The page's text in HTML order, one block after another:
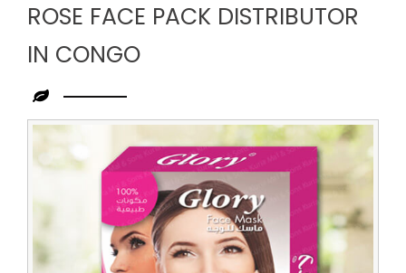
ROSE FACE PACK DISTRIBUTOR
IN CONGO
Leading
Rose
Face
Pack
Distributor
in
Congo